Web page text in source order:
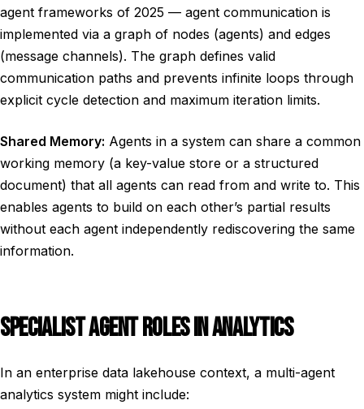
agent frameworks of 2025 — agent communication is
implemented via a graph of nodes (agents) and edges
(message channels). The graph defines valid
communication paths and prevents infinite loops through
explicit cycle detection and maximum iteration limits.
Shared Memory: Agents in a system can share a common
working memory (a key-value store or a structured
document) that all agents can read from and write to. This
enables agents to build on each other’s partial results
without each agent independently rediscovering the same
information.
SPECIALIST AGENT ROLES IN ANALYTICS
In an enterprise data lakehouse context, a multi-agent
analytics system might include: